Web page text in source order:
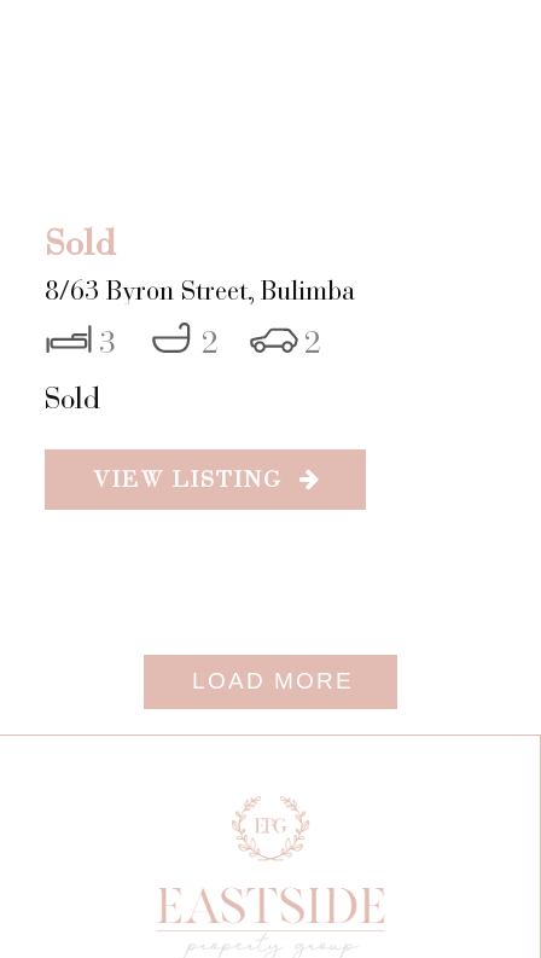
Sold
8/63 Byron Street,Bulimba
3 2
2
Sold
VIEW LISTING
LOAD MORE